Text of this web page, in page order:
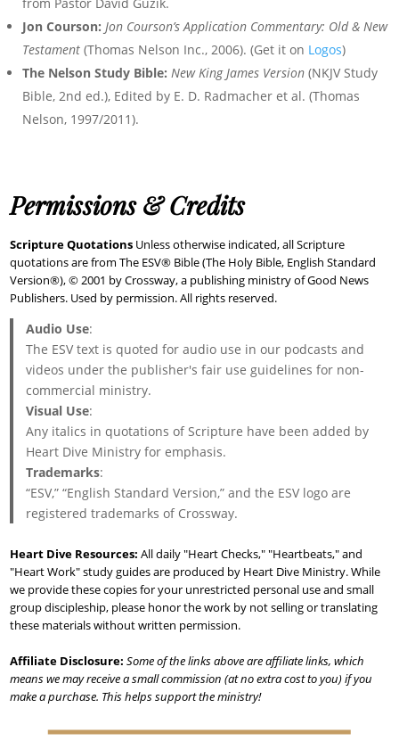
Jon Courson: Jon Courson’s Application Commentary: Old & New
Testament (Thomas Nelson Inc., 2006). (Get it on Logos)
The Nelson Study Bible: New King James Version (NKJV Study
Bible, 2nd ed.), Edited by E. D. Radmacher et al. (Thomas
Nelson, 1997/2011).
Permissions & Credits
Scripture Quotations Unless otherwise indicated, all Scripture
quotations are from The ESV® Bible (The Holy Bible, English Standard
Version®), © 2001 by Crossway, a publishing ministry of Good News
Publishers. Used by permission. All rights reserved.
Audio Use:
The ESV text is quoted for audio use in our podcasts and
videos under the publisher's fair use guidelines for non-
commercial ministry.
Visual Use:
Any italics in quotations of Scripture have been added by
Heart Dive Ministry for emphasis.
Trademarks:
“ESV,” “English Standard Version,” and the ESV logo are
registered trademarks of Crossway.
Heart Dive Resources: All daily "Heart Checks," "Heartbeats," and
"Heart Work" study guides are produced by Heart Dive Ministry. While
we provide these copies for your unrestricted personal use and small
group discipleship, please honor the work by not selling or translating
these materials without written permission.
Affiliate Disclosure: Some of the links above are affiliate links, which
means we may receive a small commission (at no extra cost to you) if you
make a purchase. This helps support the ministry!